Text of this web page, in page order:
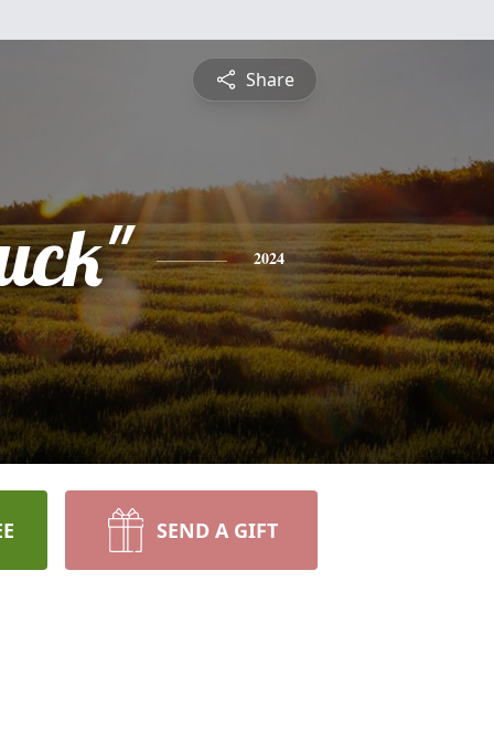
Share
2024
SEND A GIFT